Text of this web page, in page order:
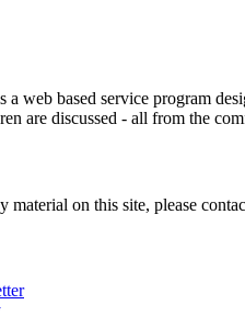
web based service program
are discussed - all from the
material on this site, please